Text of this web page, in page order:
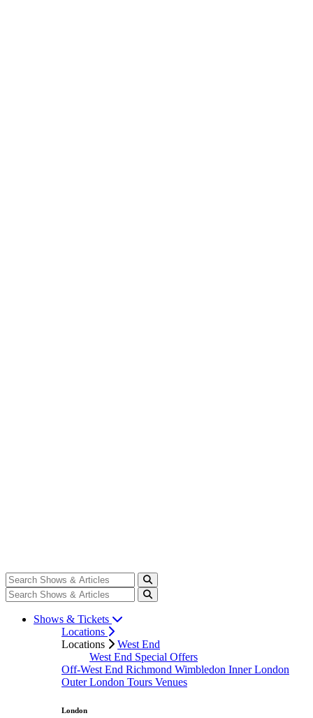
Shows & Tickets
Locations
Locations
West End
West End Special Offers
Off-West End Richmond Wimbledon Inner London
Outer London Tours Venues
London